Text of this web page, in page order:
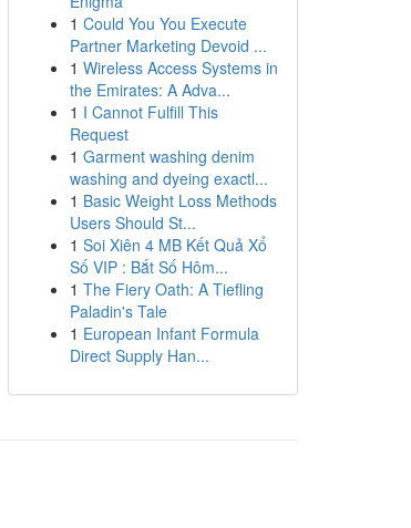
1 Could You You Execute
Partner Marketing Devoid ...
1 Wireless Access Systems in
the Emirates: A Adva...
1 I Cannot Fulfill This
Request
1 Garment washing denim
washing and dyeing exactl...
1 Basic Weight Loss Methods
Users Should St...
1 Soi Xiên 4 MB Kết Quả Xổ
Số VIP : Bắt Số Hôm...
1 The Fiery Oath: A Tiefling
Paladin's Tale
1 European Infant Formula
Direct Supply Han...